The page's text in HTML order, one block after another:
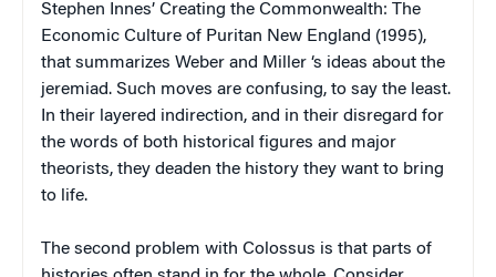
Stephen Innes’ Creating the Commonwealth: The
Economic Culture of Puritan New England (1995),
that summarizes Weber and Miller ‘s ideas about the
jeremiad. Such moves are confusing, to say the least.
In their layered indirection, and in their disregard for
the words of both historical figures and major
theorists, they deaden the history they want to bring
to life.
The second problem with Colossus is that parts of